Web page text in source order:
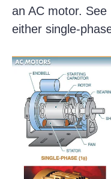
an AC motor.
either single-